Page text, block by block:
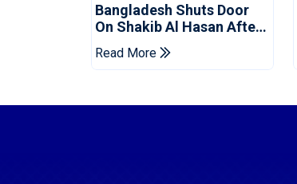
Bangladesh Shuts Door
On Shakib Al Hasan After
Hasina Event
Read More